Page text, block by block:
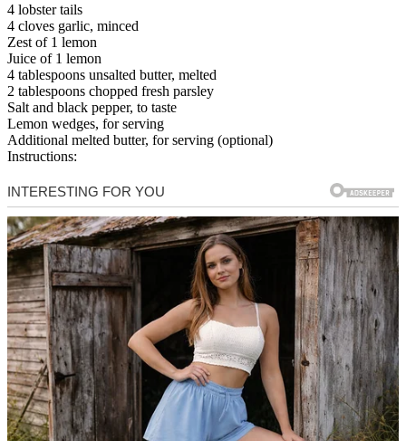
4 lobster tails
4 cloves garlic, minced
Zest of 1 lemon
Juice of 1 lemon
4 tablespoons unsalted butter, melted
2 tablespoons chopped fresh parsley
Salt and black pepper, to taste
Lemon wedges, for serving
Additional melted butter, for serving (optional)
Instructions: